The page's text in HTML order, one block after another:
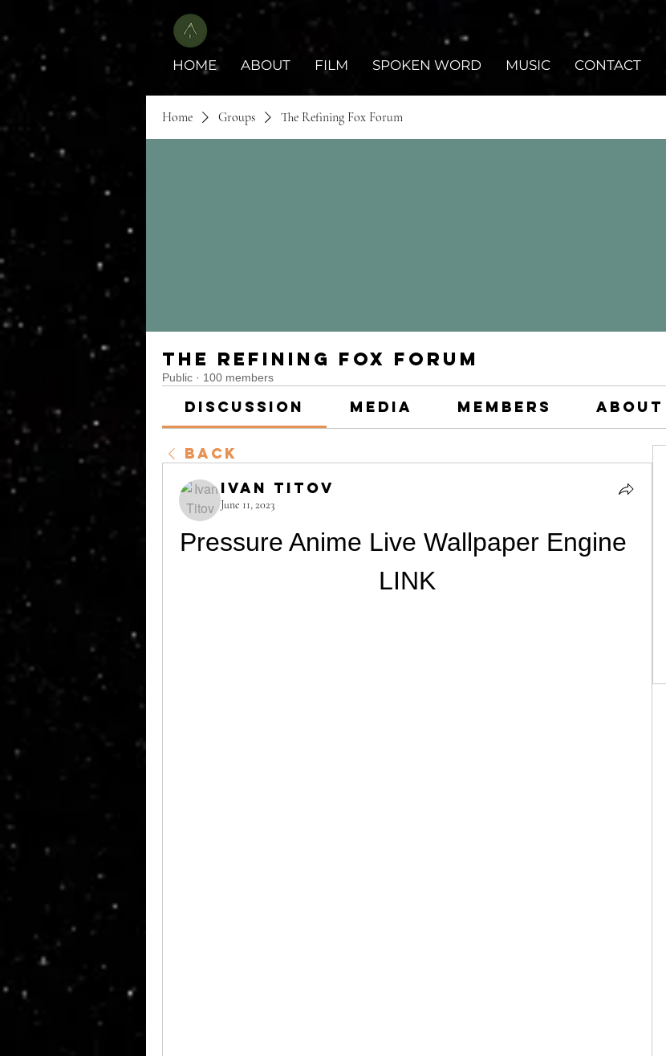
HOME ABOUT FILM SPOKEN WORD MUSIC CONTACT
Home Groups The Refining Fox Forum
The Refining Fox Forum
Public · 100 members
Discussion Media Members About
Back
Ivan Titov
June 11, 2023
Pressure Anime Live Wallpaper Engine
LINK